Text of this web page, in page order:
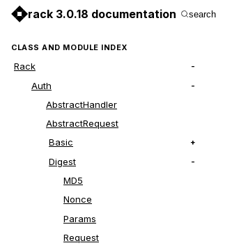
rack 3.0.18 documentation search
CLASS AND MODULE INDEX
Rack
Auth
AbstractHandler
AbstractRequest
Basic
Digest
MD5
Nonce
Params
Request